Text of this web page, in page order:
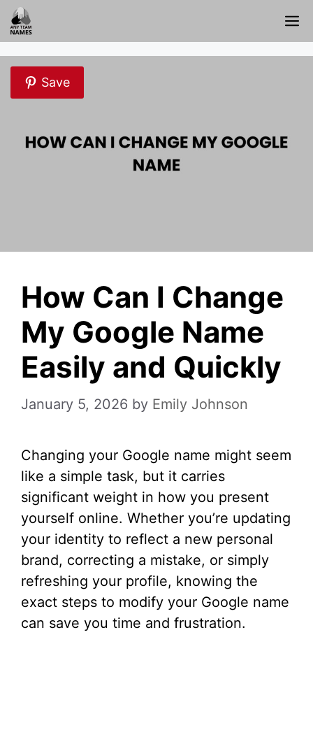
Skip
to
content
Save
How Can I Change
My Google Name
Easily and Quickly
January 5, 2026 by Emily Johnson
Changing your Google name might seem
like a simple task, but it carries
significant weight in how you present
yourself online. Whether you’re updating
your identity to reflect a new personal
brand, correcting a mistake, or simply
refreshing your profile, knowing the
exact steps to modify your Google name
can save you time and frustration.